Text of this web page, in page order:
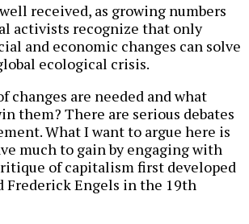
received, as growing numbers
activists recognize that only
and economic changes can solve
ecological crisis.
changes are needed and what
them? There are serious debates
What I want to argue here is
much to gain by engaging with
of capitalism first developed
Frederick Engels in the 19th